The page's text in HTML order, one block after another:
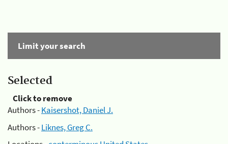
Limit your search
Selected
Click to remove
Authors -Kaisershot, Daniel J.
Authors -Liknes, Greg C.